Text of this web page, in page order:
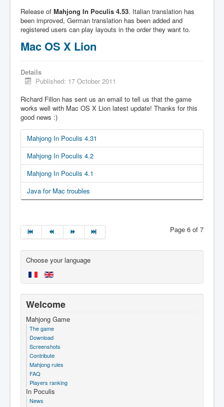
Release of Mahjong In Poculis 4.53. Italian translation has
been improved, German translation has been added and
registered users can play layouts in the order they want to.
Mac OS X Lion
Details
Published: 17 October 2011
Richard Fillon has sent us an email to tell us that the game
works well with Mac OS X Lion latest update! Thanks for this
good news :)
Mahjong In Poculis 4.31
Mahjong In Poculis 4.2
Mahjong In Poculis 4.1
Java for Mac troubles
Page 6 of 7
Choose your language
Welcome
Mahjong Game
The game
Download
Screenshots
Contribute
Mahjong rules
FAQ
Players ranking
In Poculis
News